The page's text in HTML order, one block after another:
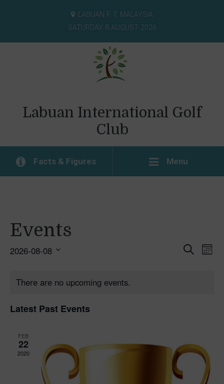
LABUAN F. T, MALAYSIA
SATURDAY 8 AUGUST 2026
Labuan International Golf
Club
Menu
Facts & Figures
Events
Search
2026-08-08
There are no upcoming events.
Latest Past Events
FEB
22
2020